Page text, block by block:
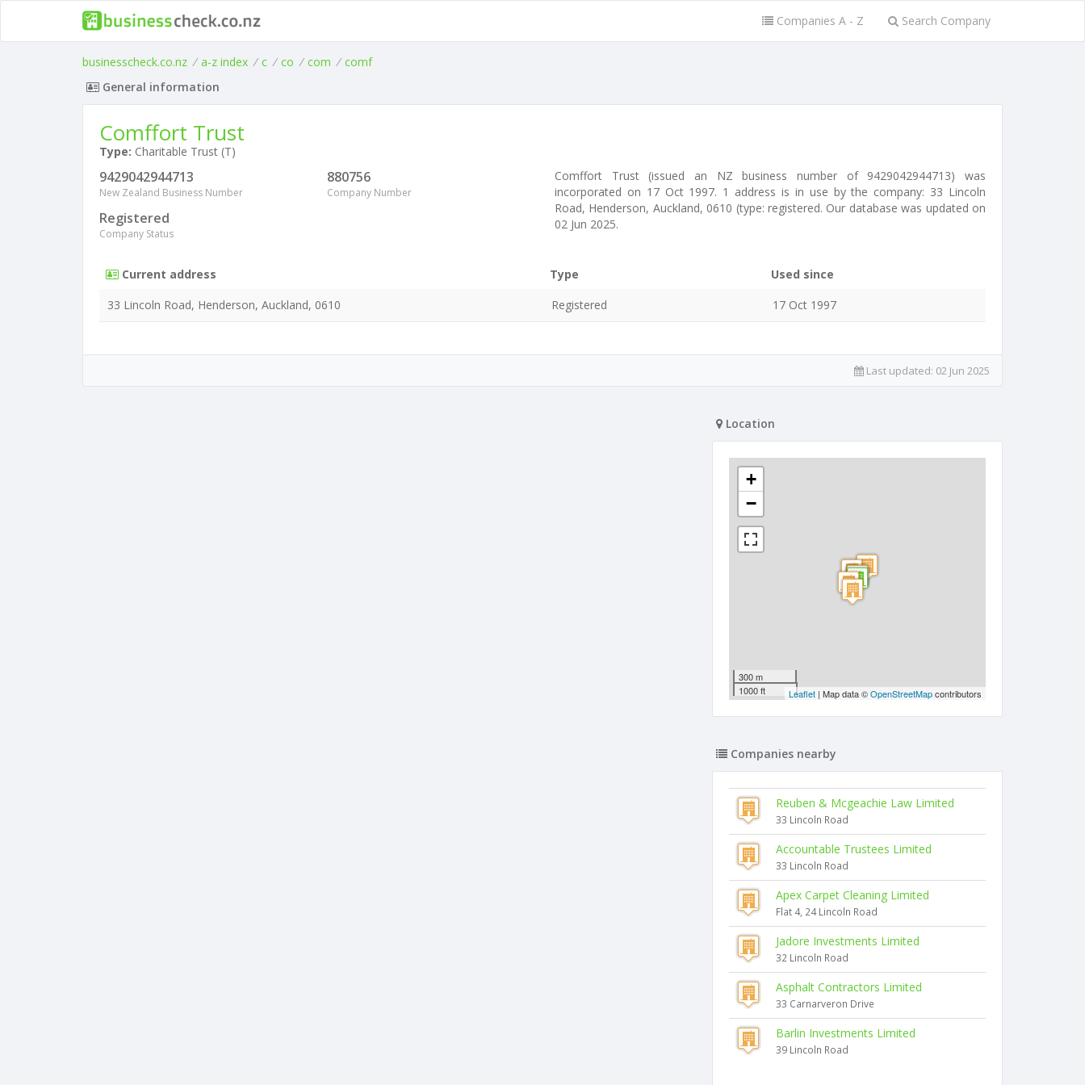
Companies A - Z Search Company
businesscheck.co.nz / a-z index / c / co / com / comf
General information
Comffort Trust
Type: Charitable Trust (T)
9429042944713
New Zealand Business Number
880756
Company Number
Registered
Company Status
Comffort Trust (issued an NZ business number of 9429042944713) was
incorporated on 17 Oct 1997. 1 address is in use by the company: 33 Lincoln
Road, Henderson, Auckland, 0610 (type: registered. Our database was updated on
02 Jun 2025.
Current address Type
Used since
33 Lincoln Road, Henderson, Auckland, 0610
Registered 17 Oct 1997
Last updated: 02 Jun 2025
Location
+
−
300 m
1000 ft
Leaflet | Map data ©OpenStreetMapcontributors
Companies nearby
Reuben & Mcgeachie Law Limited
33 Lincoln Road
Accountable Trustees Limited
33 Lincoln Road
Apex Carpet Cleaning Limited
Flat 4, 24 Lincoln Road
Jadore Investments Limited
32 Lincoln Road
Asphalt Contractors Limited
33 Carnarveron Drive
Barlin Investments Limited
39 Lincoln Road